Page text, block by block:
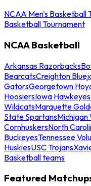
NCAA Men's Basketball
Basketball Tournament
NCAA Basketball
Arkansas Razorbacks
BearcatsCreighton
GatorsGeorgetown
HoosiersIowa Hawkeyes
WildcatsMarquette
State SpartansMichigan
CornhuskersNorth
BuckeyesTennessee
HuskiesUSC Trojans
Basketball teams
Featured